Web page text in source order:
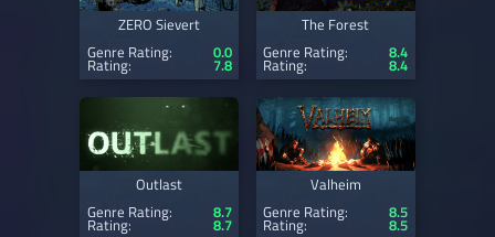
ZERO Sievert
Genre Rating:
0.0
Rating: 7.8
The Forest
Genre Rating:
8.4
Rating: 8.4
Outlast
Genre Rating:
8.7
Rating: 8.7
Valheim
Genre Rating:
8.5
Rating: 8.5